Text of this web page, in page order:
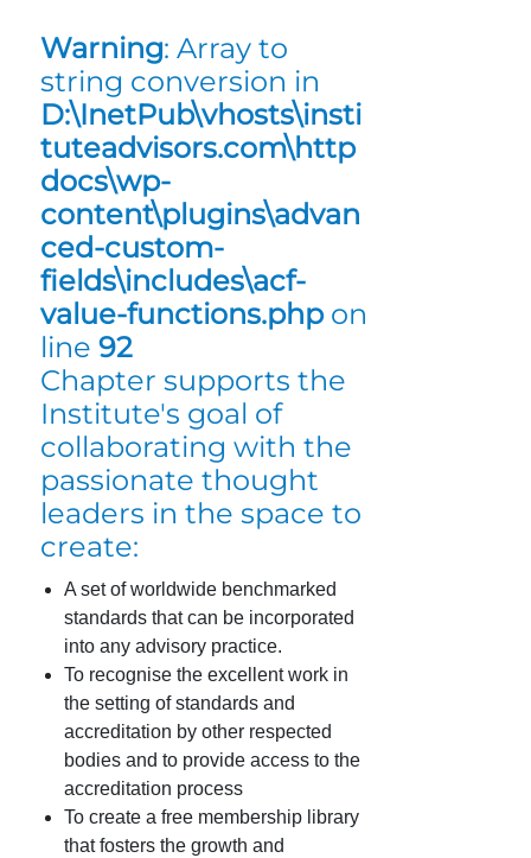
Warning: Array to
string conversion in
D:\InetPub\vhosts\insti
tuteadvisors.com\http
docs\wp-
content\plugins\advan
ced-custom-
fields\includes\acf-
value-functions.phpon
line 92
Chapter supports the
Institute's goal of
collaborating with the
passionate thought
leaders in the space to
create:
A set of worldwide benchmarked
standards that can be incorporated
into any advisory practice.
To recognise the excellent work in
the setting of standards and
accreditation by other respected
bodies and to provide access to the
accreditation process
To create a free membership library
that fosters the growth and